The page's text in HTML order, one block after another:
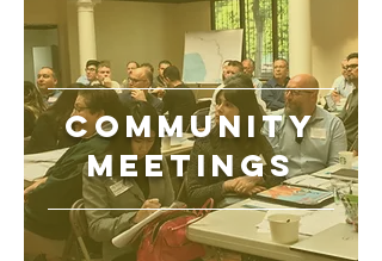
COMMUNITY
MEETINGS